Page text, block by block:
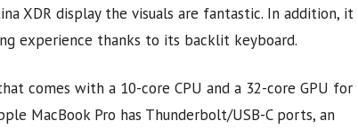
XDR display the visuals are fantastic. In addition, it
experience thanks to its backlit keyboard.
comes with a 10-core CPU and a 32-core GPU for
MacBook Pro has Thunderbolt/USB-C ports, an